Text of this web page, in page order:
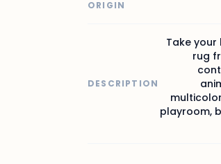
ORIGIN
DESCRIPTION
Take
rug
playroom,